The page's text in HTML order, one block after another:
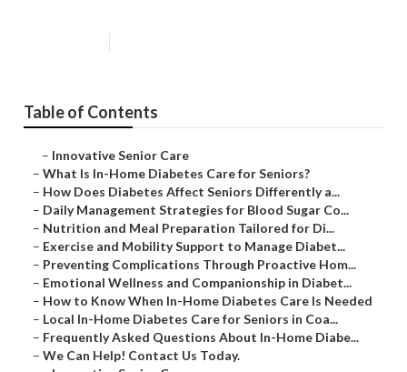
Table of Contents
– Innovative Senior Care
– What Is In-Home Diabetes Care for Seniors?
– How Does Diabetes Affect Seniors Differently a...
– Daily Management Strategies for Blood Sugar Co...
– Nutrition and Meal Preparation Tailored for Di...
– Exercise and Mobility Support to Manage Diabet...
– Preventing Complications Through Proactive Hom...
– Emotional Wellness and Companionship in Diabet...
– How to Know When In-Home Diabetes Care Is Needed
– Local In-Home Diabetes Care for Seniors in Coa...
– Frequently Asked Questions About In-Home Diabe...
– We Can Help! Contact Us Today.